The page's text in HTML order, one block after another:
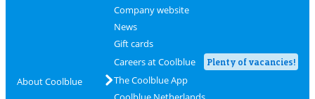
About Coolblue
Company website
News
Gift cards
Careers at Coolblue
Plenty of vacancies!
The Coolblue App